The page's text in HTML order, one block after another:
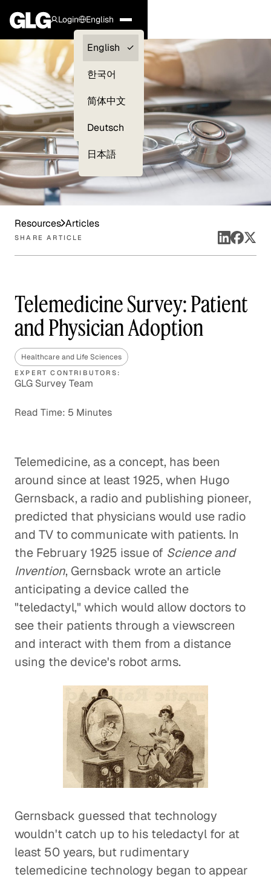
Login
Clients —
myGLG
English
English
한국어
简体中文
Deutsch
日本語
Resources Articles
SHARE ARTICLE
Telemedicine Survey: Patient
and Physician Adoption
Healthcare and Life Sciences
EXPERT CONTRIBUTORS:
GLG Survey Team
Read Time: 5 Minutes
Telemedicine, as a concept, has been
around since at least 1925, when Hugo
Gernsback, a radio and publishing pioneer,
predicted that physicians would use radio
and TV to communicate with patients. In
the February 1925 issue of Science and
Invention, Gernsback wrote an article
anticipating a device called the
"teledactyl," which would allow doctors to
see their patients through a viewscreen
and interact with them from a distance
using the device's robot arms.
Gernsback guessed that technology
wouldn't catch up to his teledactyl for at
least 50 years, but rudimentary
telemedicine technology began to appear